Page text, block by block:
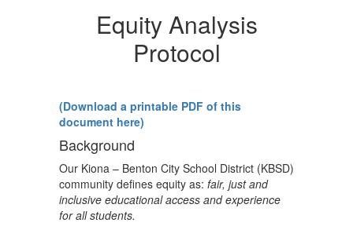
Equity Analysis
Protocol
(Download a printable PDF of this
document here)
Background
Our Kiona – Benton City School District (KBSD)
community defines equity as: fair, just and
inclusive educational access and experience
for all students.